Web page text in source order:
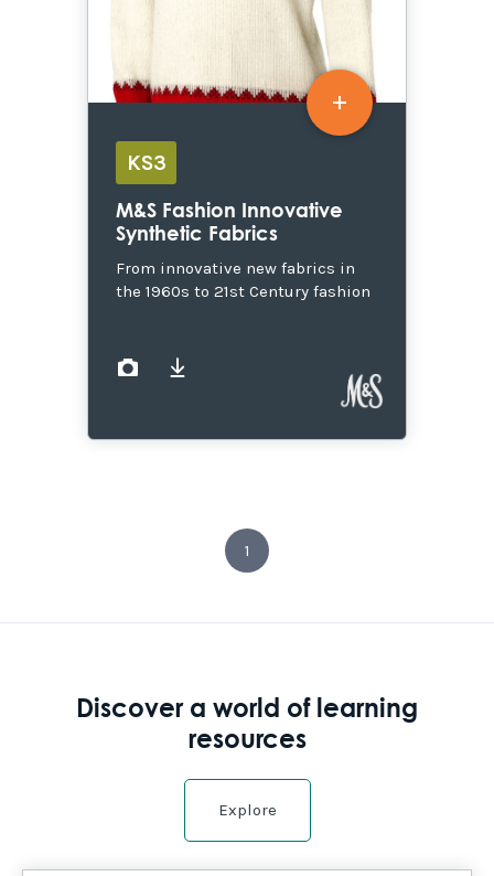
KS3
M&S Fashion Innovative
Synthetic Fabrics
From innovative new fabrics in
the 1960s to 21st Century fashion
images
1
Discover a world of learning
resources
Explore